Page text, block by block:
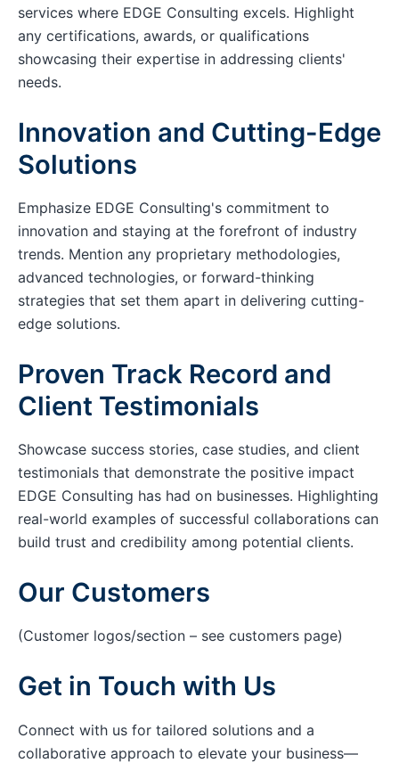
services where EDGE Consulting excels. Highlight
any certifications, awards, or qualifications
showcasing their expertise in addressing clients'
needs.
Innovation and Cutting-Edge
Solutions
Emphasize EDGE Consulting's commitment to
innovation and staying at the forefront of industry
trends. Mention any proprietary methodologies,
advanced technologies, or forward-thinking
strategies that set them apart in delivering cutting-
edge solutions.
Proven Track Record and
Client Testimonials
Showcase success stories, case studies, and client
testimonials that demonstrate the positive impact
EDGE Consulting has had on businesses. Highlighting
real-world examples of successful collaborations can
build trust and credibility among potential clients.
Our Customers
(Customer logos/section – see customers page)
Get in Touch with Us
Connect with us for tailored solutions and a
collaborative approach to elevate your business—